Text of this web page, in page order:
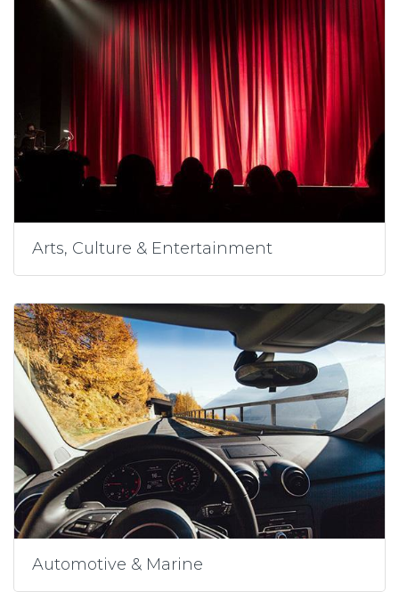
Arts, Culture & Entertainment
Automotive & Marine